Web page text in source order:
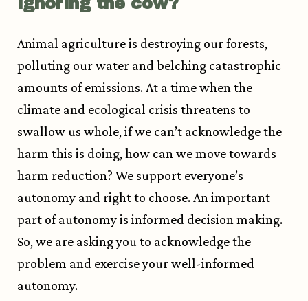
Animal agriculture is destroying our forests,
polluting our water and belching catastrophic
amounts of emissions. At a time when the
climate and ecological crisis threatens to
swallow us whole, if we can’t acknowledge the
harm this is doing, how can we move towards
harm reduction? We support everyone’s
autonomy and right to choose. An important
part of autonomy is informed decision making.
So, we are asking you to acknowledge the
problem and exercise your well-informed
autonomy.